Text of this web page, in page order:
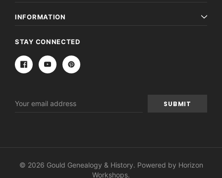
INFORMATION
STAY CONNECTED
Address
© 2026 Gould Genealogy & History. Powered by Horizon
Workshops.